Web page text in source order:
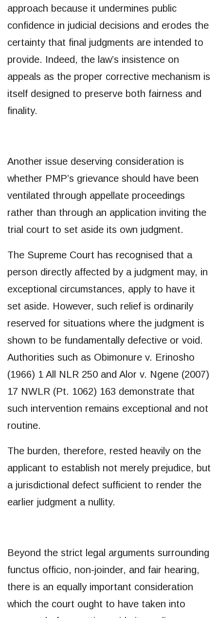
approach because it undermines public
confidence in judicial decisions and erodes the
certainty that final judgments are intended to
provide. Indeed, the law’s insistence on
appeals as the proper corrective mechanism is
itself designed to preserve both fairness and
finality.
Another issue deserving consideration is
whether PMP’s grievance should have been
ventilated through appellate proceedings
rather than through an application inviting the
trial court to set aside its own judgment.
The Supreme Court has recognised that a
person directly affected by a judgment may, in
exceptional circumstances, apply to have it
set aside. However, such relief is ordinarily
reserved for situations where the judgment is
shown to be fundamentally defective or void.
Authorities such as Obimonure v. Erinosho
(1966) 1 All NLR 250 and Alor v. Ngene (2007)
17 NWLR (Pt. 1062) 163 demonstrate that
such intervention remains exceptional and not
routine.
The burden, therefore, rested heavily on the
applicant to establish not merely prejudice, but
a jurisdictional defect sufficient to render the
earlier judgment a nullity.
Beyond the strict legal arguments surrounding
functus officio, non-joinder, and fair hearing,
there is an equally important consideration
which the court ought to have taken into